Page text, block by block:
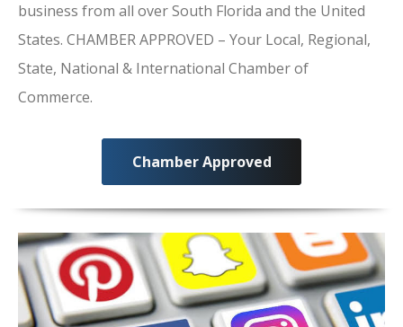
business from all over South Florida and the United
States. CHAMBER APPROVED – Your Local, Regional,
State, National & International Chamber of
Commerce.
Chamber Approved